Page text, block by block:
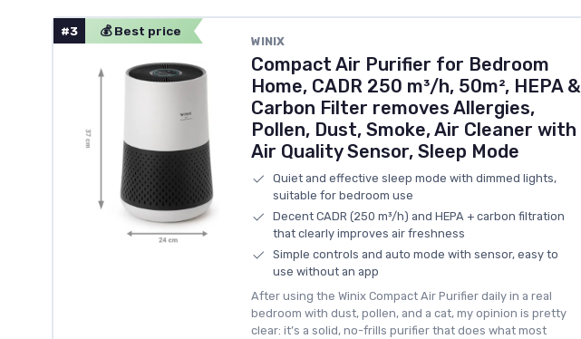
#3 💰 Best price
WINIX
Compact Air Purifier for Bedroom
Home, CADR 250 m³/h, 50m², HEPA &
Carbon Filter removes Allergies,
Pollen, Dust, Smoke, Air Cleaner with
Air Quality Sensor, Sleep Mode
Quiet and effective sleep mode with dimmed lights,
suitable for bedroom use
Decent CADR (250 m³/h) and HEPA + carbon filtration
that clearly improves air freshness
Simple controls and auto mode with sensor, easy to
use without an app
After using the Winix Compact Air Purifier daily in a real
bedroom with dust, pollen, and a cat, my opinion is pretty
clear: it’s a solid, no-frills purifier that does what most